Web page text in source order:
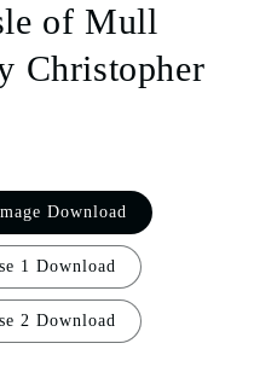
of Mull
Christopher
Download
1 Download
2 Download